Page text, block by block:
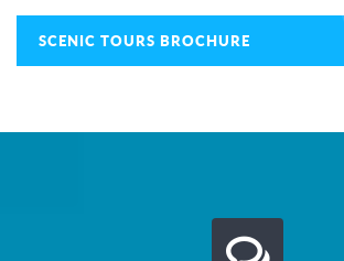
SCENIC TOURS BROCHURE